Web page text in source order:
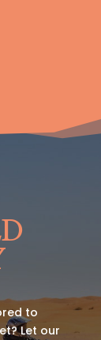
to
Let our